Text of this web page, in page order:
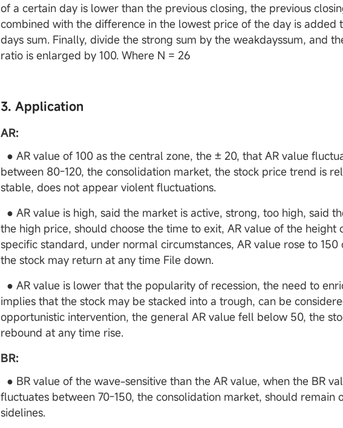
of a certain day is lower than the previous closing, the previous
combined with the difference in the lowest price of the day is added
days sum. Finally, divide the strong sum by the weakdayssum, and
ratio is enlarged by 100. Where N = 26
3. Application
AR:
● AR value of 100 as the central zone, the ± 20, that AR value
between 80-120, the consolidation market, the stock price trend is
stable, does not appear violent fluctuations.
● AR value is high, said the market is active, strong, too high, said
the high price, should choose the time to exit, AR value of the height
specific standard, under normal circumstances, AR value rose to 150
the stock may return at any time File down.
● AR value is lower that the popularity of recession, the need to
implies that the stock may be stacked into a trough, can be
opportunistic intervention, the general AR value fell below 50, the
rebound at any time rise.
BR:
● BR value of the wave-sensitive than the AR value, when the BR
fluctuates between 70-150, the consolidation market, should remain
sidelines.